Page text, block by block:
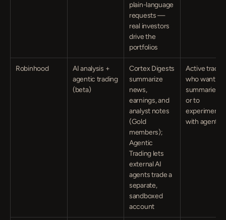
plain-language
requests —
real investors
drive the
portfolios
Robinhood
AI analysis +
agentic trading
(beta)
Cortex Digests
summarize
news,
earnings, and
analyst notes
(Gold
members);
Agentic
Trading lets
external AI
agents trade a
separate,
sandboxed
account
Active
who want AI
summaries
or to
experiment
with agents